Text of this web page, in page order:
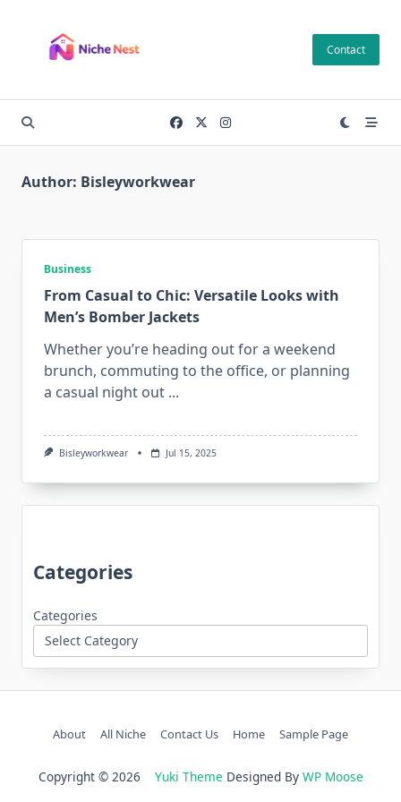
content
Contact
Author: Bisleyworkwear
Business
From Casual to Chic: Versatile Looks with
Men’s Bomber Jackets
Whether you’re heading out for a weekend
brunch, commuting to the office, or planning
a casual night out ...
Bisleyworkwear Jul 15, 2025
Categories
Categories
About All Niche Contact Us Home Sample Page
Copyright © 2026 Yuki Theme Designed By WP Moose